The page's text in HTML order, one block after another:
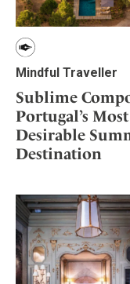
Mindful Traveller
Sublime
Portugal’s Most
Desirable
Destination